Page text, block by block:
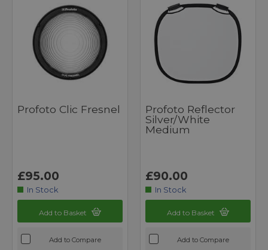
Profoto Clic Fresnel
£95.00
In Stock
Add to Basket
Add to Compare
Profoto Reflector
Silver/White
Medium
£90.00
In Stock
Add to Basket
Add to Compare